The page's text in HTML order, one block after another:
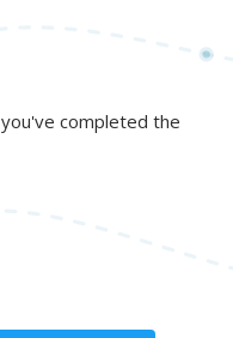
completed the